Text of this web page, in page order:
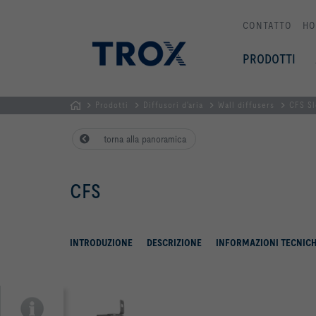
CONTATTO
PRODOTTI
Prodotti Diffusori d'aria Wall diffusers CFS
torna alla panoramica
CFS
INTRODUZIONE DESCRIZIONE INFORMAZIONI